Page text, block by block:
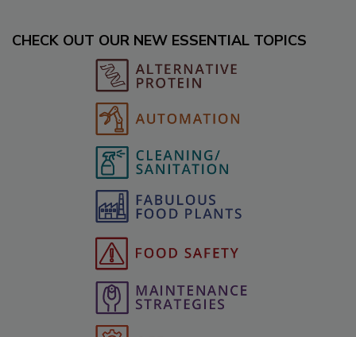
CHECK OUT OUR NEW ESSENTIAL TOPICS